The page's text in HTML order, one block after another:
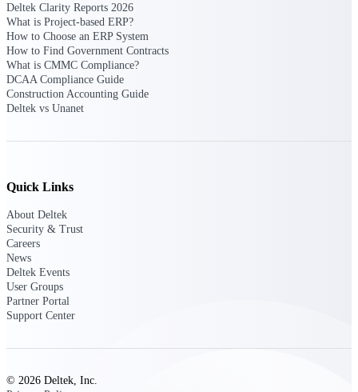
U.S. Federal Packages
Shape your federal pipeline around
opportunities you can win — with early
signals, agency history, and competitive
context your team can act on.
Deltek Clarity Reports 2026
What is Project-based ERP?
How to Choose an ERP System
How to Find Government Contracts
What is CMMC Compliance?
DCAA Compliance Guide
Construction Accounting Guide
Deltek vs Unanet
Quick Links
About Deltek
Security & Trust
Careers
News
Deltek Events
User Groups
Partner Portal
Support Center
© 2026 Deltek, Inc.